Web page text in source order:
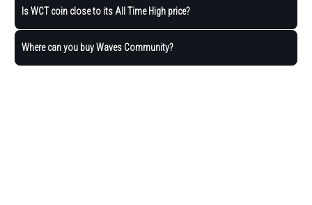
Is WCT coin close to its All Time High price?
Where can you buy Waves Community?